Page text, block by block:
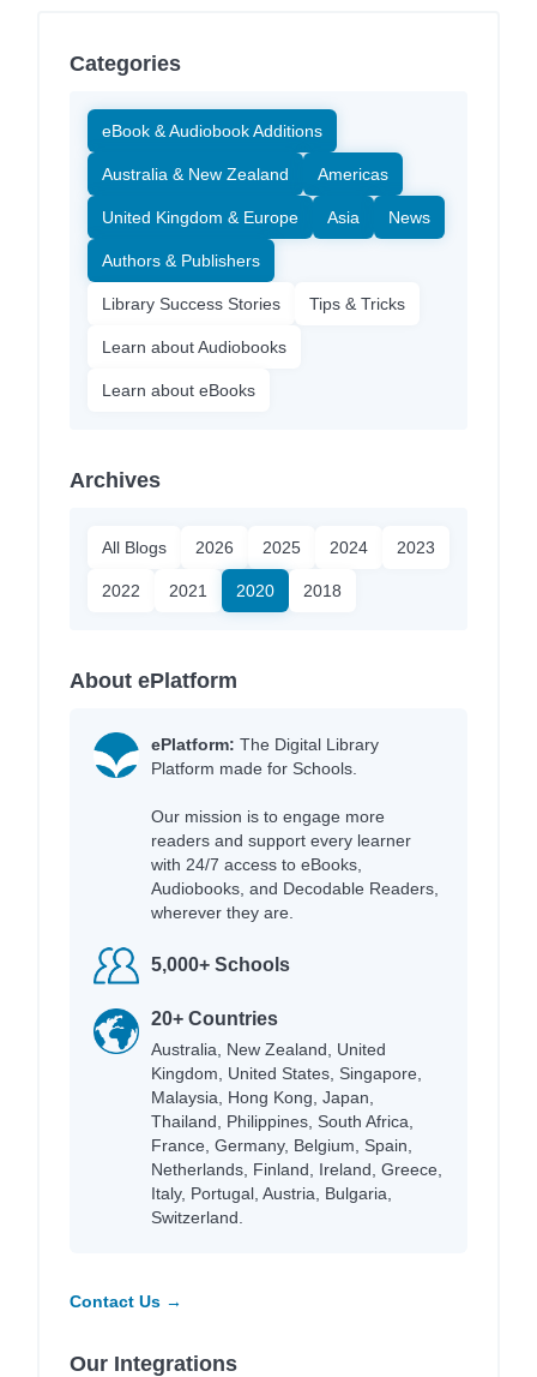
Categories
eBook & Audiobook Additions
Australia & New Zealand Americas
United Kingdom & Europe Asia News
Authors & Publishers
Library Success Stories Tips & Tricks
Learn about Audiobooks
Learn about eBooks
Archives
All Blogs 2026 2025 2024 2023
2022 2021 2020 2018
About ePlatform
ePlatform: The Digital Library
Platform made for Schools.
Our mission is to engage more
readers and support every learner
with 24/7 access to eBooks,
Audiobooks, and Decodable Readers,
wherever they are.
5,000+ Schools
20+ Countries
Australia, New Zealand, United
Kingdom, United States, Singapore,
Malaysia, Hong Kong, Japan,
Thailand, Philippines, South Africa,
France, Germany, Belgium, Spain,
Netherlands, Finland, Ireland, Greece,
Italy, Portugal, Austria, Bulgaria,
Switzerland.
Contact Us →
Our Integrations